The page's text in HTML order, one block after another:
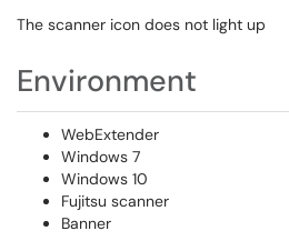
The scanner icon does not light up
Environment
WebExtender
Windows 7
Windows 10
Fujitsu scanner
Banner